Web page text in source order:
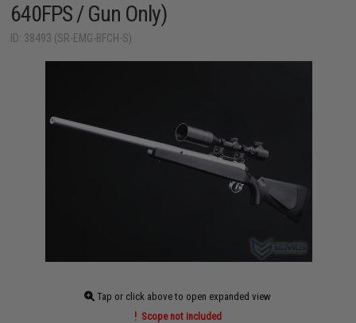
640FPS / Gun Only)
ID: 38493 (SR-EMG-BFCH-S)
Tap or click above to open expanded view
Scope not included